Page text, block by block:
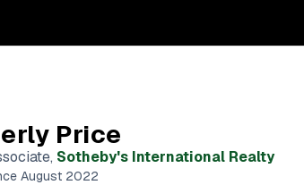
Price
, Sotheby's International Realty
August 2022